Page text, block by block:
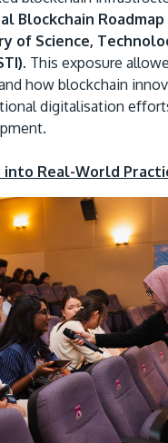
Blockchain Roadmap
of Science,
This exposure
how blockchain
digitalisation
into Real-World